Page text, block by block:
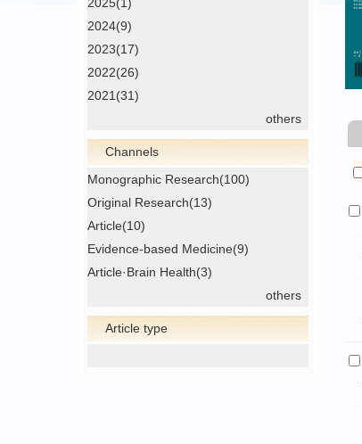
2024(9)
2023(17)
2022(26)
2021(31)
others
Channels
Monographic Research(100)
Original Research(13)
Article(10)
Evidence-based Medicine(9)
Article·Brain Health(3)
others
Article type